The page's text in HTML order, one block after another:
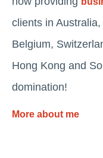
clients in
Belgium,
Hong Kong and
domination!
More about me